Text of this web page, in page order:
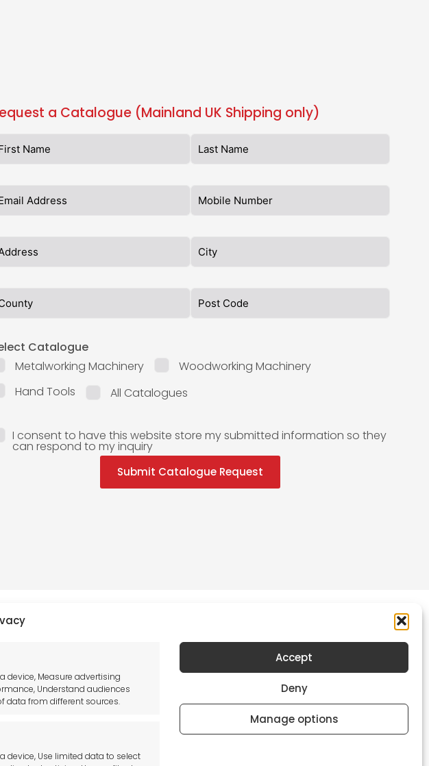
device, Measure advertising
Understand audiences
data from different sources.
device, Use limited data to select
Accept
Deny
Manage options
a Catalogue (Mainland UK Shipping only)
Catalogue
Metalworking Machinery
Woodworking Machinery
Hand Tools
All Catalogues
I consent to have this website store my submitted information so they
can respond to my inquiry
Submit Catalogue Request
Park
Newsletter
Keep me up to date with content, updates,
and offers from Tool France Contact